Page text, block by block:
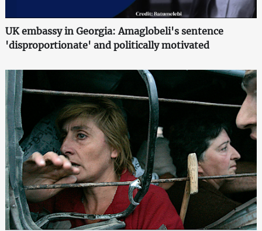
UK embassy in Georgia: Amaglobeli's sentence
'disproportionate' and politically motivated